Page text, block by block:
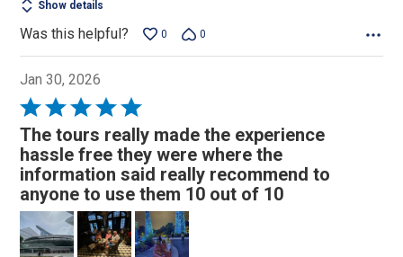
Show details
Was this helpful? 0 0
Jan 30, 2026
Rated
5
out
of
5
The tours really made the experience
hassle free they were where the
information said really recommend to
anyone to use them 10 out of 10